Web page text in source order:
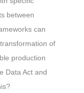
between
can
of
production
Data Act and